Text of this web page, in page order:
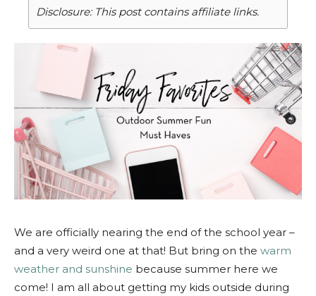
Disclosure: This post contains affiliate links.
We are officially nearing the end of the school year –
and a very weird one at that! But bring on the warm
weather and sunshine because summer here we
come! I am all about getting my kids outside during